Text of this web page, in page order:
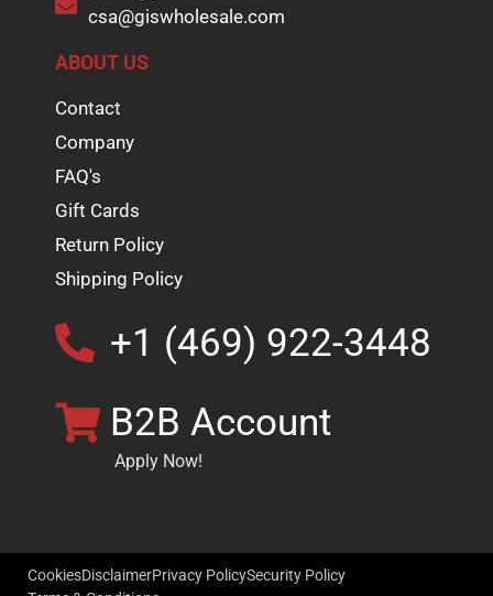
csa@giswholesale.com
ABOUT US
Contact
Company
FAQ's
Gift Cards
Return Policy
Shipping Policy
+1 (469) 922-3448
B2B Account
Apply Now!
CookiesDisclaimerPrivacy PolicySecurity Policy